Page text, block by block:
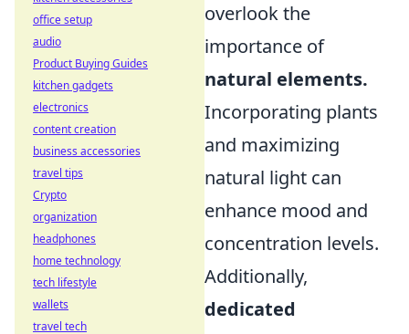
overlook the
importance of
natural elements.
Incorporating plants
and maximizing
natural light can
enhance mood and
concentration levels.
Additionally,
dedicated
office setup
audio
Product Buying Guides
kitchen gadgets
electronics
content creation
business accessories
travel tips
Crypto
organization
headphones
home technology
tech lifestyle
wallets
travel tech